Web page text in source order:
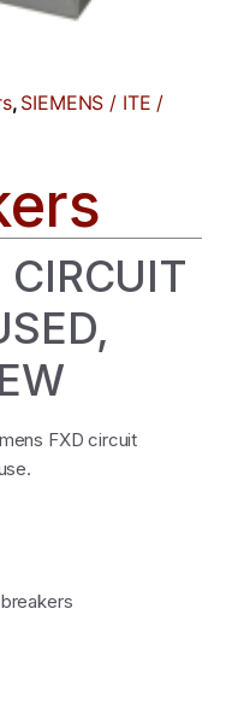
, SIEMENS / ITE /
FXD circuit